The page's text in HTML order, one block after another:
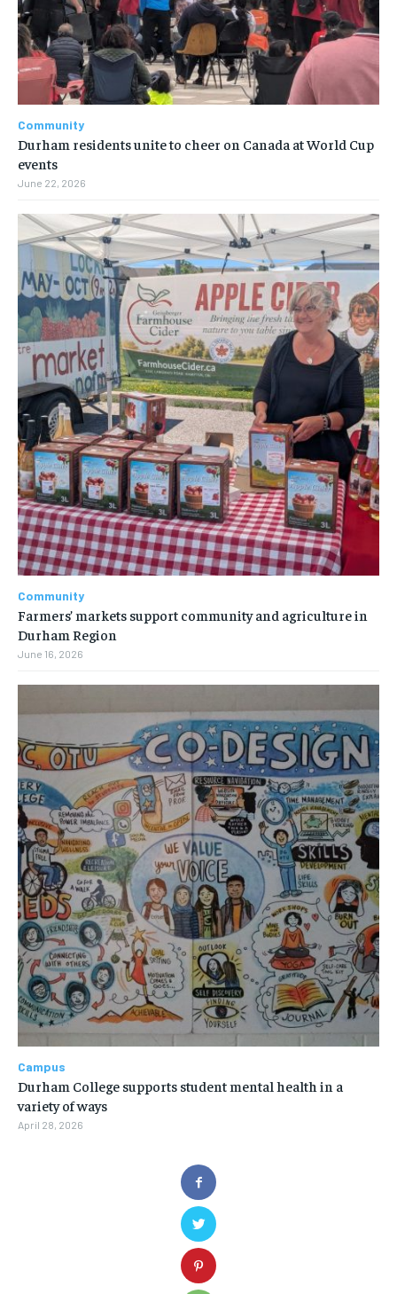
Community
Durham residents unite to cheer on Canada at World Cup
events
June 22, 2026
Community
Farmers’ markets support community and agriculture in
Durham Region
June 16, 2026
Campus
Durham College supports student mental health in a
variety of ways
April 28, 2026